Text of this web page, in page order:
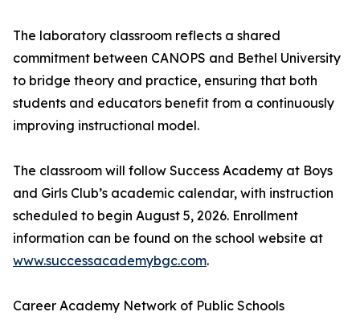
The laboratory classroom reflects a shared
commitment between CANOPS and Bethel University
to bridge theory and practice, ensuring that both
students and educators benefit from a continuously
improving instructional model.
The classroom will follow Success Academy at Boys
and Girls Club’s academic calendar, with instruction
scheduled to begin August 5, 2026. Enrollment
information can be found on the school website at
www.successacademybgc.com.
Career Academy Network of Public Schools